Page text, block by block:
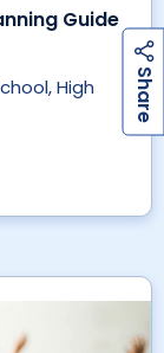
S
h
a
r
e
Guide
High